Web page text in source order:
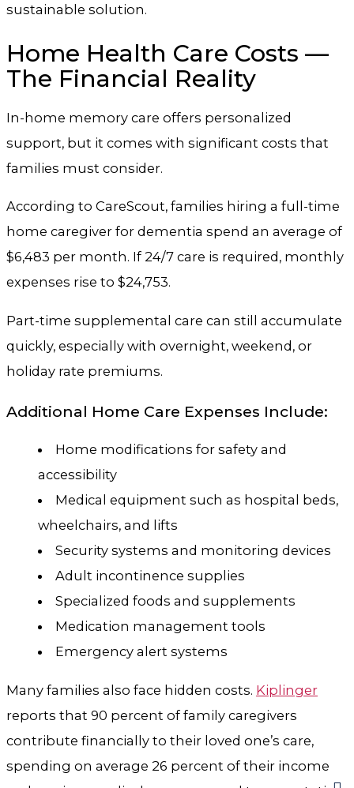
sustainable solution.
Home Health Care Costs —
The Financial Reality
In-home memory care offers personalized
support, but it comes with significant costs that
families must consider.
According to CareScout, families hiring a full-time
home caregiver for dementia spend an average of
$6,483 per month. If 24/7 care is required, monthly
expenses rise to $24,753.
Part-time supplemental care can still accumulate
quickly, especially with overnight, weekend, or
holiday rate premiums.
Additional Home Care Expenses Include:
Home modifications for safety and
accessibility
Medical equipment such as hospital beds,
wheelchairs, and lifts
Security systems and monitoring devices
Adult incontinence supplies
Specialized foods and supplements
Medication management tools
Emergency alert systems
Many families also face hidden costs. Kiplinger
reports that 90 percent of family caregivers
contribute financially to their loved one’s care,
spending on average 26 percent of their income